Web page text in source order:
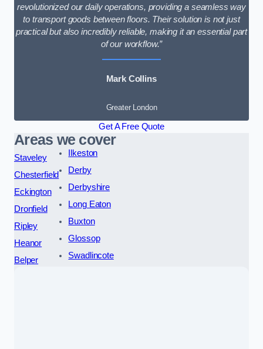
revolutionized our daily operations, providing a seamless way
to transport goods between floors. Their solution is not just
practical but also incredibly reliable, making it an essential part
of our workflow.”
Mark Collins
Greater London
Get A Free Quote
Areas we cover
Staveley
Chesterfield
Eckington
Dronfield
Ripley
Heanor
Belper
Ilkeston
Derby
Derbyshire
Long Eaton
Buxton
Glossop
Swadlincote